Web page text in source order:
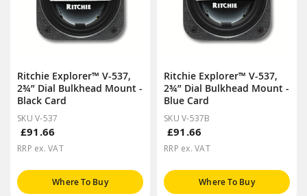
Ritchie Explorer™ V-537,
2¾” Dial Bulkhead Mount -
Black Card
SKU V-537
£91.66
RRP ex. VAT
Where To Buy
Ritchie Explorer™ V-537,
2¾” Dial Bulkhead Mount -
Blue Card
SKU V-537B
£91.66
RRP ex. VAT
Where To Buy